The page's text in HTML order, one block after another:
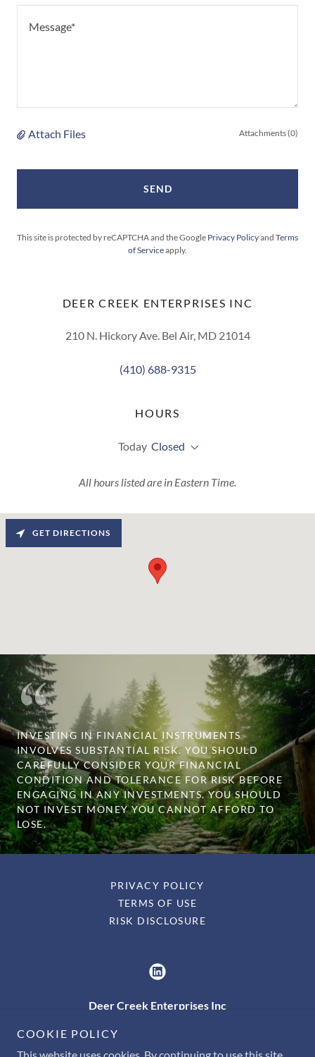
Attach Files Attachments (0)
SEND
This site is protected by reCAPTCHA and the Google Privacy Policyand Terms
of Serviceapply.
DEER CREEK ENTERPRISES INC
210 N. Hickory Ave. Bel Air, MD 21014
(410) 688-9315
HOURS
Today Closed
All hours listed are in Eastern Time.
GET DIRECTIONS
INVESTING IN FINANCIAL INSTRUMENTS
INVOLVES SUBSTANTIAL RISK. YOU SHOULD
CAREFULLY CONSIDER YOUR FINANCIAL
CONDITION AND TOLERANCE FOR RISK BEFORE
ENGAGING IN ANY INVESTMENTS. YOU SHOULD
NOT INVEST MONEY YOU CANNOT AFFORD TO
LOSE.
PRIVACY POLICY
TERMS OF USE
RISK DISCLOSURE
Deer Creek Enterprises Inc
210 N. Hickory Ave. Bel Air, MD 21014
COOKIE POLICY